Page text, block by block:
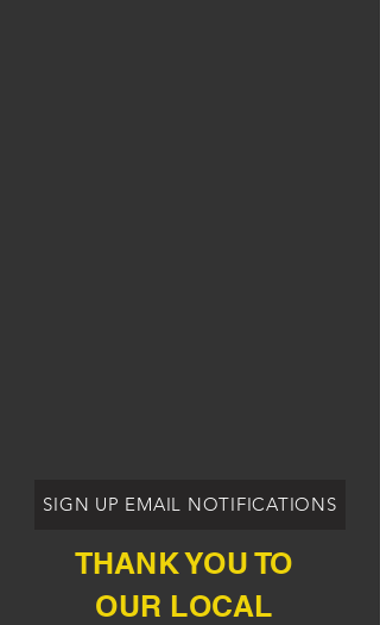
SIGN UP EMAIL NOTIFICATIONS
THANK YOU TO
OUR LOCAL